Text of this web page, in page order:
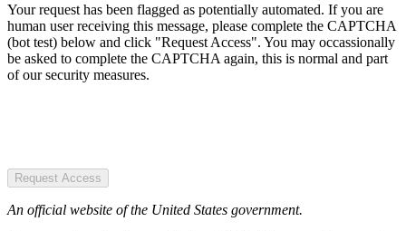
Your request has been flagged as potentially automated. If you are
human user receiving this message, please complete the CAPTCHA
(bot test) below and click "Request Access". You may occassionally
be asked to complete the CAPTCHA again, this is normal and part
of our security measures.
Request Access
An official website of the United States government.